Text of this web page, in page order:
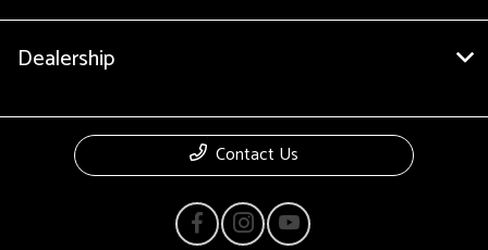
Dealership
Contact Us